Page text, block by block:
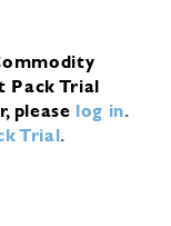
Pack Trial
please log in.
Trial.